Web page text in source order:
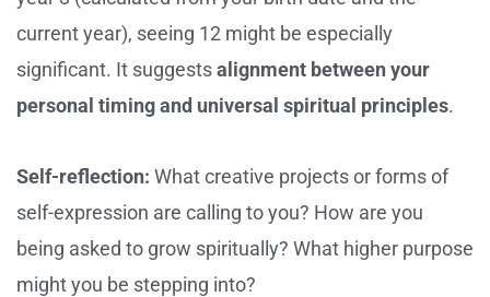
current year), seeing 12 might be especially
significant. It suggestsalignment between your
personal timing and universal spiritual principles.
Self-reflection: What creative projects or forms of
self-expression are calling to you? How are you
being asked to grow spiritually? What higher purpose
might you be stepping into?